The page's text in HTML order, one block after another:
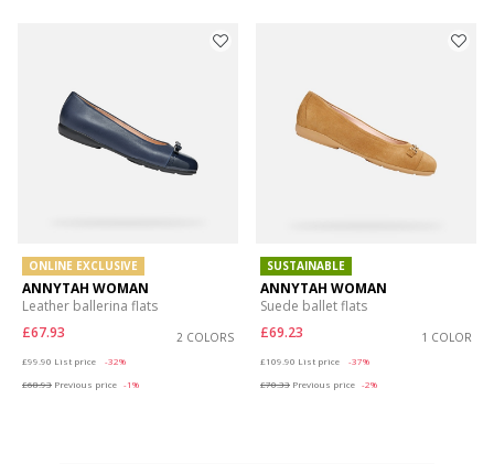
ONLINE EXCLUSIVE
ANNYTAH WOMAN
Leather ballerina flats
£67.93
2 COLORS
£99.90 List price
-32%
£68.93 Previous price -1%
SUSTAINABLE
ANNYTAH WOMAN
Suede ballet flats
£69.23
1 COLOR
£109.90 List price
-37%
£70.33 Previous price -2%